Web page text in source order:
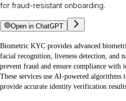
for fraud-resistant onboarding.
Open in ChatGPT
Biometric KYC provides advanced
facial recognition, liveness detection, and
prevent fraud and ensure compliance with
These services use AI-powered algorithms
provide accurate identity verification